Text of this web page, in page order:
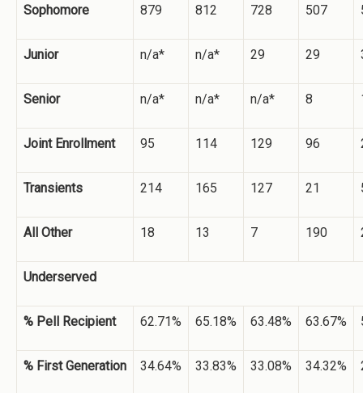
Sophomore 879 812 728 507
Junior n/a* n/a* 29 29
Senior n/a* n/a* n/a* 8
Joint Enrollment 95 114 129 96
Transients 214 165 127 21
All Other 18 13 7 190
Underserved
% Pell Recipient 62.71% 65.18% 63.48% 63.67%
% First Generation 34.64% 33.83% 33.08% 34.32%